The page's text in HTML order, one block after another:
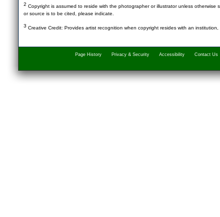
2 Copyright is assumed to reside with the photographer or illustrator unless
or source is to be cited, please indicate.
3 Creative Credit: Provides artist recognition when copyright resides with an
Page History Privacy & Security Accessibility Contact Us